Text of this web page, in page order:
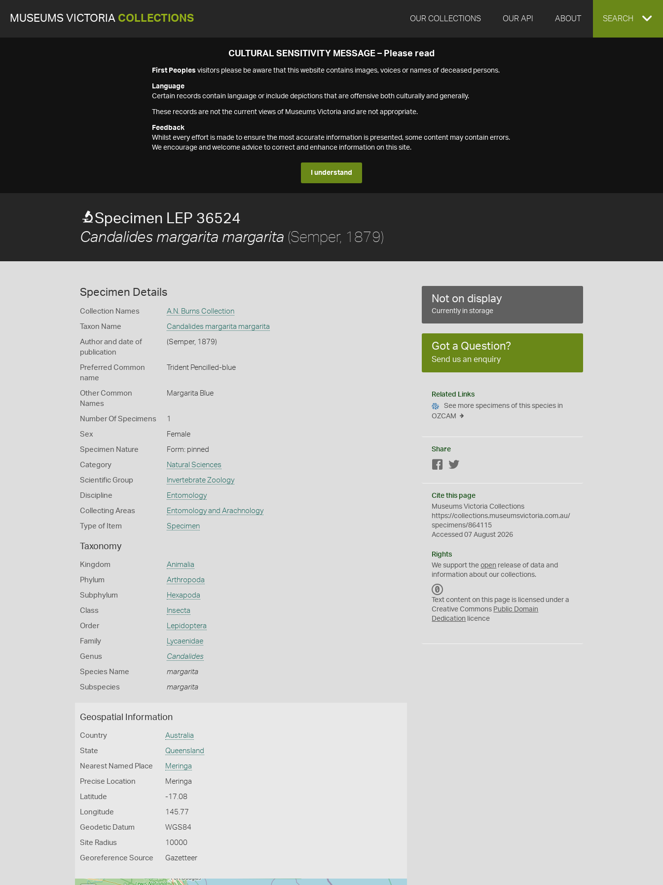
MUSEUMS VICTORIA COLLECTIONS OUR COLLECTIONS OUR API ABOUT EXPAND
SEARCH
CULTURAL SENSITIVITY MESSAGE – Please read
First Peoples visitors please be aware that this website contains images, voices or names of deceased persons.
Language
Certain records contain language or include depictions that are offensive both culturally and generally.
These records are not the current views of Museums Victoria and are not appropriate.
Feedback
Whilst every effort is made to ensure the most accurate information is presented, some content may contain errors.
We encourage and welcome advice to correct and enhance information on this site.
I understand
Specimen LEP 36524
Candalides margarita margarita (Semper, 1879)
Specimen Details
Collection Names A.N. Burns Collection
Taxon Name Candalides margarita margarita
Author and date of
publication
(Semper, 1879)
Preferred Common
name
Trident Pencilled-blue
Other Common
Names
Margarita Blue
Number Of Specimens 1
Sex Female
Specimen Nature Form: pinned
Category Natural Sciences
Scientific Group Invertebrate Zoology
Discipline Entomology
Collecting Areas Entomology and Arachnology
Type of Item Specimen
Taxonomy
Kingdom Animalia
Phylum Arthropoda
Subphylum Hexapoda
Class Insecta
Order Lepidoptera
Family Lycaenidae
Genus Candalides
Species Name margarita
Subspecies margarita
Geospatial Information
Country Australia
State Queensland
Nearest Named Place Meringa
Precise Location Meringa
Latitude -17.08
Longitude 145.77
Geodetic Datum WGS84
Site Radius 10000
Georeference Source Gazetteer
Not on display
Currently in storage
Got a Question?
Send us an enquiry
Related Links
See more specimens of this species in
OZCAM
Share
Facebook
Cite this page
Museums Victoria Collections
https://collections.museumsvictoria.com.au/
specimens/864115
Accessed 07 August 2026
Rights
We support theopen release of data and
information about our collections.
C
0
Text content on this page is licensed under a
Creative Commons Public Domain
Dedication licence